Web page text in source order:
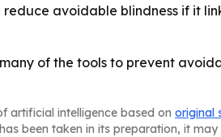
avoidable blindness if it
of the tools to prevent
artificial intelligence based on original
been taken in its preparation, it